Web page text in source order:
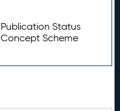
Publication Status
Concept Scheme